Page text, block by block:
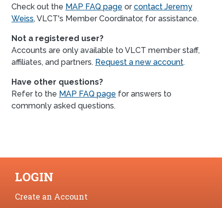
Check out the MAP FAQ page orcontact Jeremy
Weiss, VLCT's Member Coordinator, for assistance.
Not a registered user?
Accounts are only available to VLCT member staff,
affiliates, and partners. Request a new account.
Have other questions?
Refer to the MAP FAQ page for answers to
commonly asked questions.
LOGIN
Create an Account